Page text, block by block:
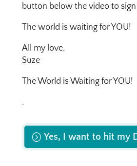
button below the video to
The world is waiting for YOU!
All my love,
Suze
The World is Waiting for YOU!
.
Yes, I want to hit my